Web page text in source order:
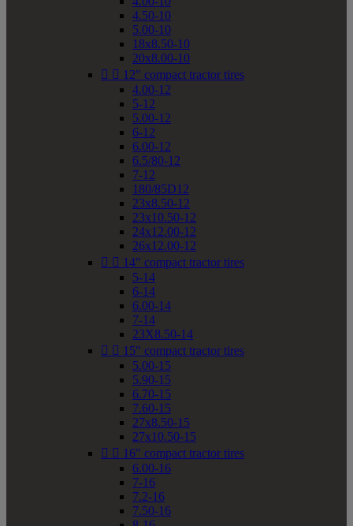
4.50-10
5.00-10
18x8.50-10
20x8.00-10
  12" compact tractor tires
4.00-12
5-12
5.00-12
6-12
6.00-12
6.5/80-12
7-12
180/85D12
23x8.50-12
23x10.50-12
24x12.00-12
26x12.00-12
  14" compact tractor tires
5-14
6-14
6.00-14
7-14
23X8.50-14
  15" compact tractor tires
5.00-15
5.90-15
6.70-15
7.60-15
27x8.50-15
27x10.50-15
  16" compact tractor tires
6.00-16
7-16
7.2-16
7.50-16